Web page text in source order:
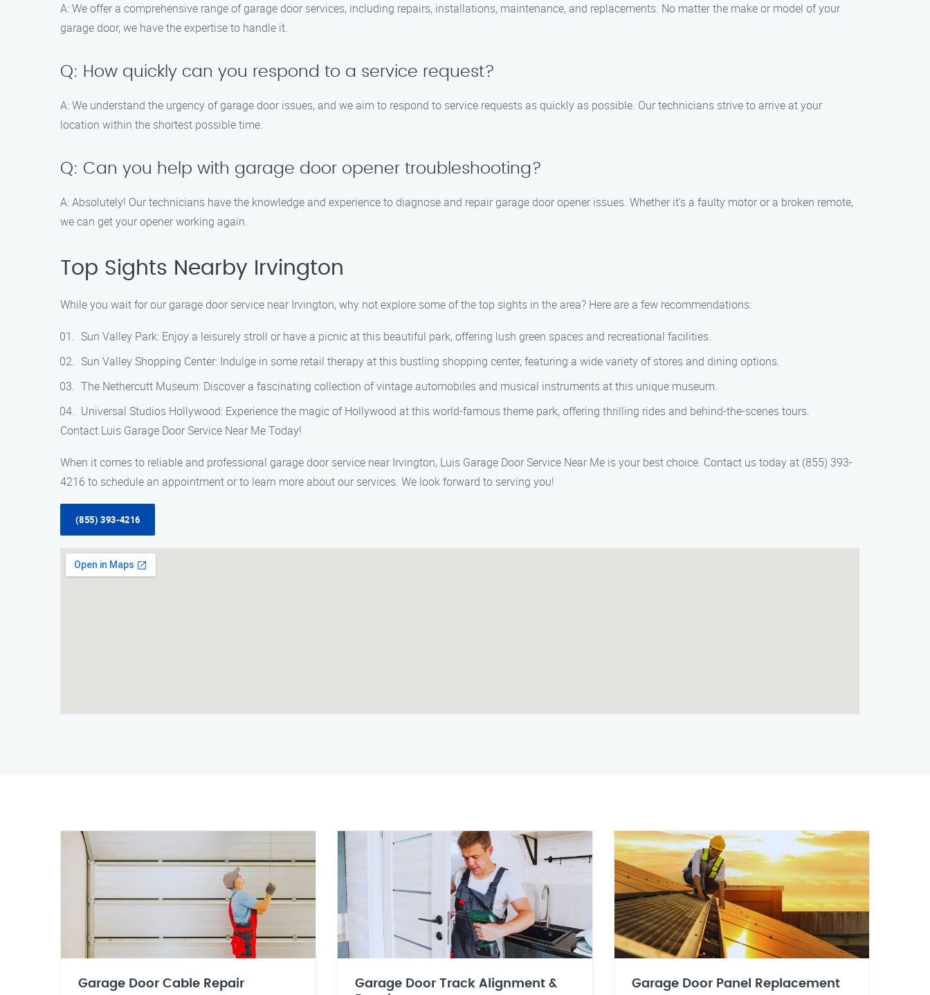
A: We offer a comprehensive range of garage door services, including repairs, installations, maintenance, and replacements. No matter the make or model of your
garage door, we have the expertise to handle it.
Q: How quickly can you respond to a service request?
A: We understand the urgency of garage door issues, and we aim to respond to service requests as quickly as possible. Our technicians strive to arrive at your
location within the shortest possible time.
Q: Can you help with garage door opener troubleshooting?
A: Absolutely! Our technicians have the knowledge and experience to diagnose and repair garage door opener issues. Whether it’s a faulty motor or a broken remote,
we can get your opener working again.
Top Sights Nearby Irvington
While you wait for our garage door service near Irvington, why not explore some of the top sights in the area? Here are a few recommendations:
Sun Valley Park: Enjoy a leisurely stroll or have a picnic at this beautiful park, offering lush green spaces and recreational facilities.
Sun Valley Shopping Center: Indulge in some retail therapy at this bustling shopping center, featuring a wide variety of stores and dining options.
The Nethercutt Museum: Discover a fascinating collection of vintage automobiles and musical instruments at this unique museum.
Universal Studios Hollywood: Experience the magic of Hollywood at this world-famous theme park, offering thrilling rides and behind-the-scenes tours.
Contact Luis Garage Door Service Near Me Today!
When it comes to reliable and professional garage door service near Irvington, Luis Garage Door Service Near Me is your best choice. Contact us today at (855) 393-
4216 to schedule an appointment or to learn more about our services. We look forward to serving you!
(855) 393-4216
Garage Door Cable Repair
Garage Door Track Alignment &
Garage Door Panel Replacement